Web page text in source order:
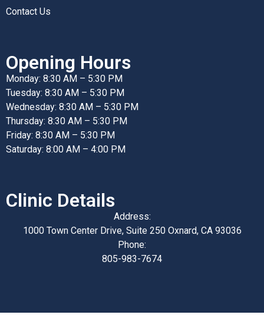
Contact Us
Opening Hours
Monday: 8:30 AM – 5:30 PM
Tuesday: 8:30 AM – 5:30 PM
Wednesday: 8:30 AM – 5:30 PM
Thursday: 8:30 AM – 5:30 PM
Friday: 8:30 AM – 5:30 PM
Saturday: 8:00 AM – 4:00 PM
Clinic Details
Address:
1000 Town Center Drive, Suite 250 Oxnard, CA 93036
Phone:
805-983-7674